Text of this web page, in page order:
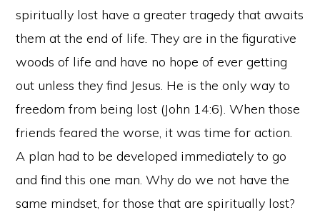
spiritually lost have a greater tragedy that awaits
them at the end of life. They are in the figurative
woods of life and have no hope of ever getting
out unless they find Jesus. He is the only way to
freedom from being lost (John 14:6). When those
friends feared the worse, it was time for action.
A plan had to be developed immediately to go
and find this one man. Why do we not have the
same mindset, for those that are spiritually lost?